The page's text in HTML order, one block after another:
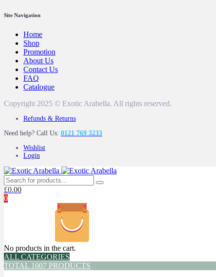
Site Navigation
Home
Shop
Promotion
About Us
Contact Us
FAQ
Catalogue
Copyright 2025 © Exotic Arabella. All rights reserved.
Refunds & Returns
Need help? Call Us: 0121 769 3233
Wishlist
Login
£0.00
0
No products in the cart.
ALL CATEGORIES
TOTAL 1007 PRODUCTS